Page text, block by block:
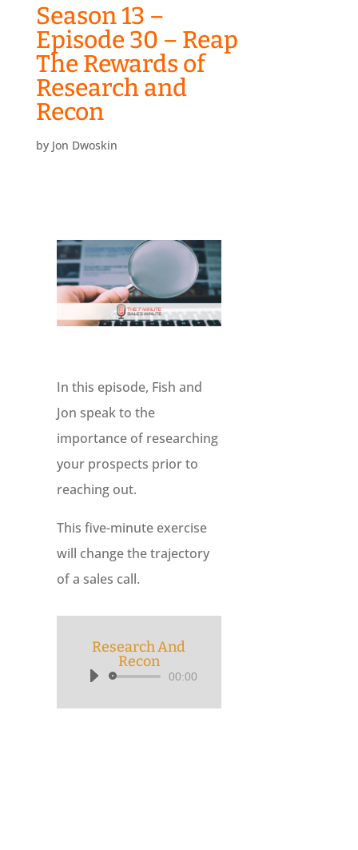
Season 13 –
Episode 30 – Reap
The Rewards of
Research and
Recon
by Jon Dwoskin
In this episode, Fish and
Jon speak to the
importance of researching
your prospects prior to
reaching out.
This five-minute exercise
will change the trajectory
of a sales call.
Research And
Recon
Audio
Player
00:00